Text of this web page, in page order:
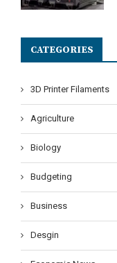
CATEGORIES
3D Printer Filaments
Agriculture
Biology
Budgeting
Business
Desgin